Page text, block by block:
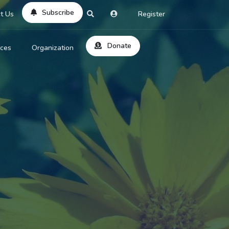
Us Subscribe Register
Location
Search
Codes
Question
Organization
Services
Contribute
Site Help
Donate